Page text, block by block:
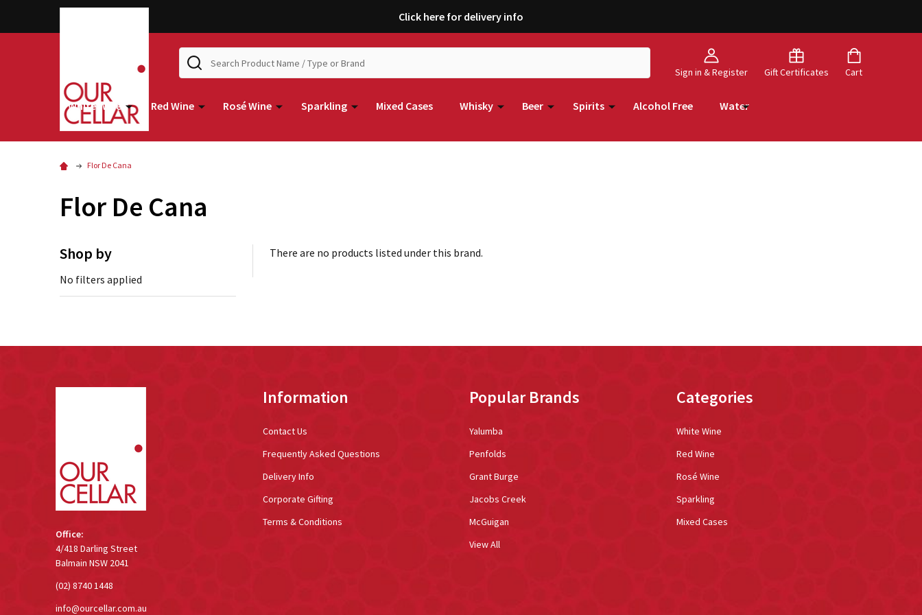
Click here for delivery info
Sign in & Register Gift Certificates Cart
Search
White Wine Red Wine Rosé Wine Sparkling Mixed Cases Whisky Beer Spirits Alcohol Free Water
Flor De Cana
Flor De Cana
Shop by
No filters applied
There are no products listed under this brand.
Office:
4/418 Darling Street
Balmain NSW 2041
(02) 8740 1448
info@ourcellar.com.au
Information
Contact Us
Frequently Asked Questions
Delivery Info
Corporate Gifting
Terms & Conditions
Popular Brands
Yalumba
Penfolds
Grant Burge
Jacobs Creek
McGuigan
View All
Categories
White Wine
Red Wine
Rosé Wine
Sparkling
Mixed Cases